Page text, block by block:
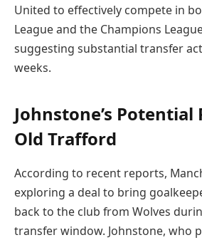
United to effectively compete in
League and the Champions
suggesting substantial transfer
weeks.
Johnstone’s
Old Trafford
According to recent reports,
exploring a deal to bring
back to the club from Wolves
transfer window. Johnstone, who